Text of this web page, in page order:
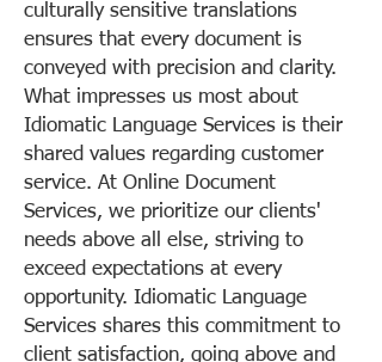
culturally sensitive translations
ensures that every document is
conveyed with precision and clarity.
What impresses us most about
Idiomatic Language Services is their
shared values regarding customer
service. At Online Document
Services, we prioritize our clients'
needs above all else, striving to
exceed expectations at every
opportunity. Idiomatic Language
Services shares this commitment to
client satisfaction, going above and